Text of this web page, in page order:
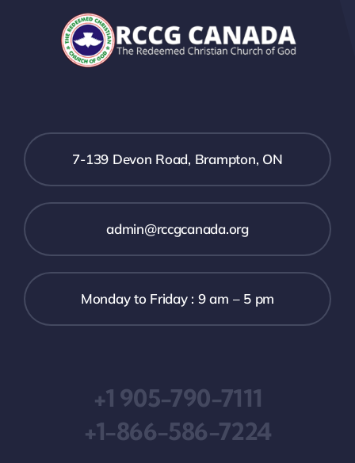
7-139 Devon Road, Brampton, ON
admin@rccgcanada.org
Monday to Friday : 9 am – 5 pm
+1 905-790-7111
+1-866-586-7224